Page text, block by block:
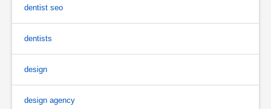
dentist seo
dentists
design
design agency